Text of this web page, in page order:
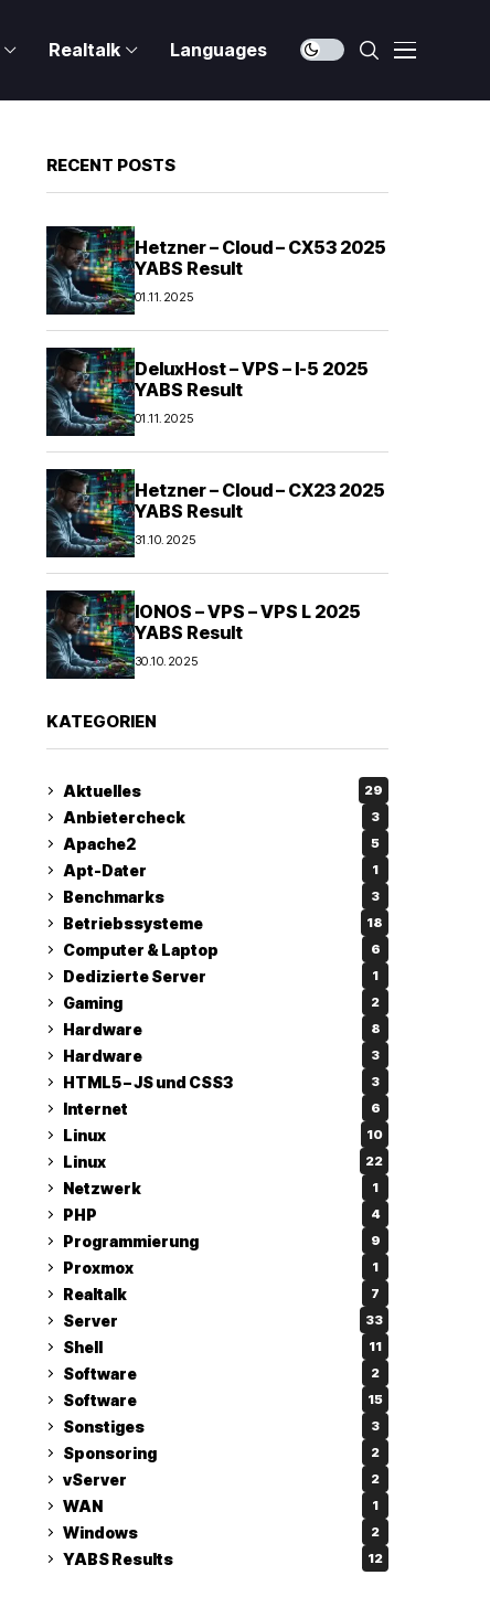
Realtalk Languages
RECENT POSTS
Hetzner – Cloud – CX53 2025
YABS Result
01.11.2025
DeluxHost – VPS – I-5 2025
YABS Result
01.11.2025
Hetzner – Cloud – CX23 2025
YABS Result
31.10.2025
IONOS – VPS – VPS L 2025
YABS Result
30.10.2025
KATEGORIEN
Aktuelles 29
Anbietercheck 3
Apache2 5
Apt-Dater 1
Benchmarks 3
Betriebssysteme 18
Computer & Laptop 6
Dedizierte Server 1
Gaming 2
Hardware 8
Hardware 3
HTML5 – JS und CSS3 3
Internet 6
Linux 10
Linux 22
Netzwerk 1
PHP 4
Programmierung 9
Proxmox 1
Realtalk 7
Server 33
Shell 11
Software 2
Software 15
Sonstiges 3
Sponsoring 2
vServer 2
WAN 1
Windows 2
YABS Results 12